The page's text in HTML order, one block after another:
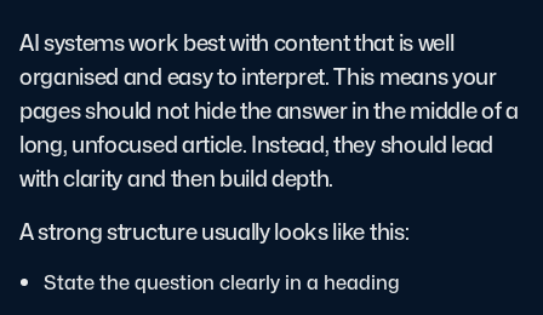
AI systems work best with content that is well
organised and easy to interpret. This means your
pages should not hide the answer in the middle of a
long, unfocused article. Instead, they should lead
with clarity and then build depth.
A strong structure usually looks like this:
State the question clearly in a heading